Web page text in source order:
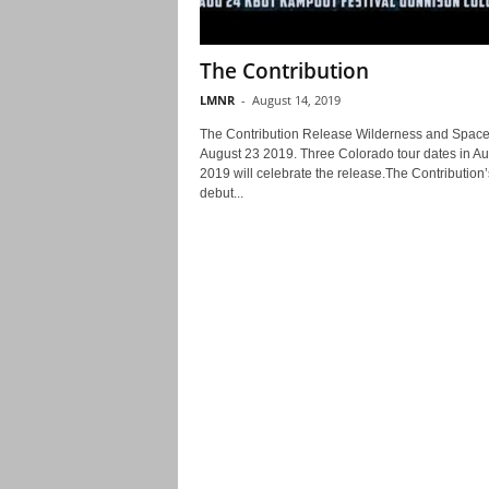
The Contribution
LMNR - August 14, 2019
The Contribution Release Wilderness and Space
August 23 2019. Three Colorado tour dates in
2019 will celebrate the release.The
debut...